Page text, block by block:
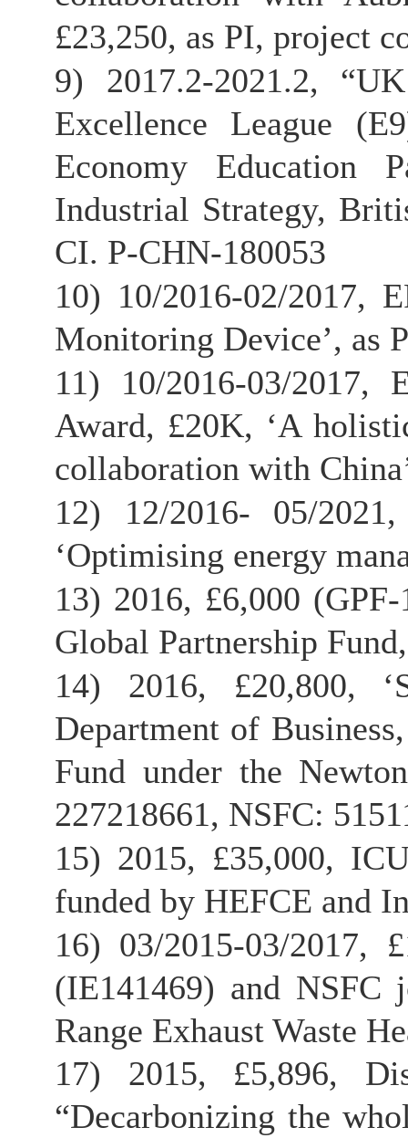
£23,250, as PI, project
9) 2017.2-2021.2,
Excellence League
Economy Education
Industrial Strategy,
CI. P-CHN-180053
10) 10/2016-02/2017,
Monitoring Device’, as
11) 10/2016-03/2017,
Award, £20K, ‘A
collaboration with
12) 12/2016- 05/
‘Optimising energy
13) 2016, £6,000
Global Partnership
14) 2016, £20,800,
Department of
Fund under the
227218661, NSFC:
15) 2015, £35,000,
funded by HEFCE and
16) 03/2015-03/2017,
(IE141469) and
Range Exhaust Waste
17) 2015, £5,896,
“Decarbonizing the